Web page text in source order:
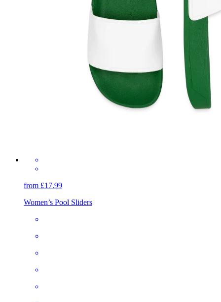
from £17.99
Women’s Pool Sliders